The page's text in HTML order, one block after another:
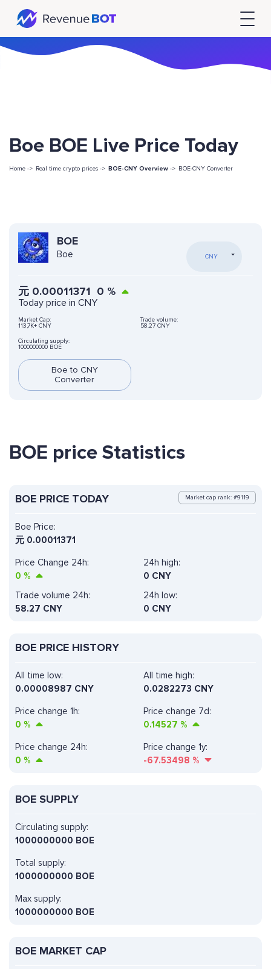
Boe BOE Live Price Today
Home -> Real time crypto prices -> BOE-CNY Overview -> BOE-CNY Converter
BOE
Boe CNY
元 0.00011371 0 %
Today price in CNY
Market Cap:
113,7K+ CNY
Trade volume:
58.27 CNY
Circulating supply:
1000000000 BOE
Boe to CNY
Converter
BOE price Statistics
BOE PRICE TODAY Market cap rank: #9119
Boe Price:
元 0.00011371
Price Change 24h:
0 %
24h high:
0 CNY
Trade volume 24h:
58.27 CNY
24h low:
0 CNY
BOE PRICE HISTORY
All time high:
0.0282273 CNY
Price change 1h:
0 %
Price change 7d:
0.14527 %
All time low:
0.00008987 CNY
Price change 24h:
0 %
Price change 1y:
-67.53498 %
BOE SUPPLY
Circulating supply:
1000000000 BOE
Total supply:
1000000000 BOE
Max supply:
1000000000 BOE
BOE MARKET CAP